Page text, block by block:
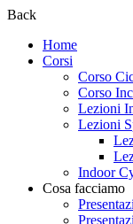
Back
Home
Corsi
Corso
Corso
Lezioni
Lezioni
Indoor
Cosa facciamo